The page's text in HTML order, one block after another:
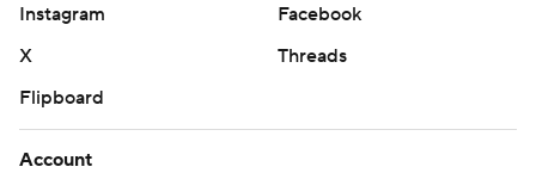
Instagram
Facebook
X
Threads
Flipboard
Account